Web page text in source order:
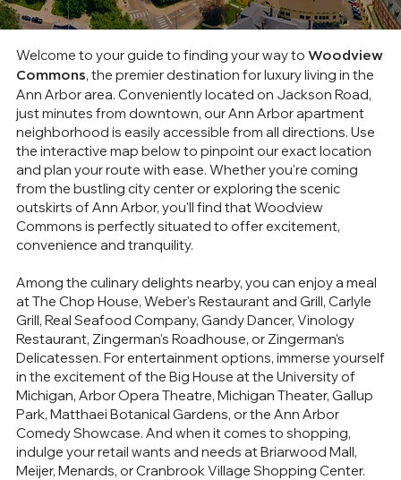
Welcome to your guide to finding your way to Woodview
Commons, the premier destination for luxury living in the
Ann Arbor area. Conveniently located on Jackson Road,
just minutes from downtown, our Ann Arbor apartment
neighborhood is easily accessible from all directions. Use
the interactive map below to pinpoint our exact location
and plan your route with ease. Whether you're coming
from the bustling city center or exploring the scenic
outskirts of Ann Arbor, you'll find that Woodview
Commons is perfectly situated to offer excitement,
convenience and tranquility.
Among the culinary delights nearby, you can enjoy a meal
at The Chop House, Weber's Restaurant and Grill, Carlyle
Grill, Real Seafood Company, Gandy Dancer, Vinology
Restaurant, Zingerman's Roadhouse, or Zingerman's
Delicatessen. For entertainment options, immerse yourself
in the excitement of the Big House at the University of
Michigan, Arbor Opera Theatre, Michigan Theater, Gallup
Park, Matthaei Botanical Gardens, or the Ann Arbor
Comedy Showcase. And when it comes to shopping,
indulge your retail wants and needs at Briarwood Mall,
Meijer, Menards, or Cranbrook Village Shopping Center.